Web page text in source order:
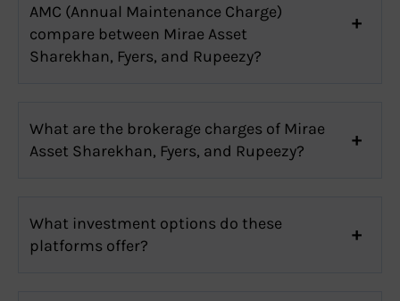
AMC (Annual Maintenance Charge)
compare between Mirae Asset
Sharekhan, Fyers, and Rupeezy?
What are the brokerage charges of Mirae
Asset Sharekhan, Fyers, and Rupeezy?
What investment options do these
platforms offer?